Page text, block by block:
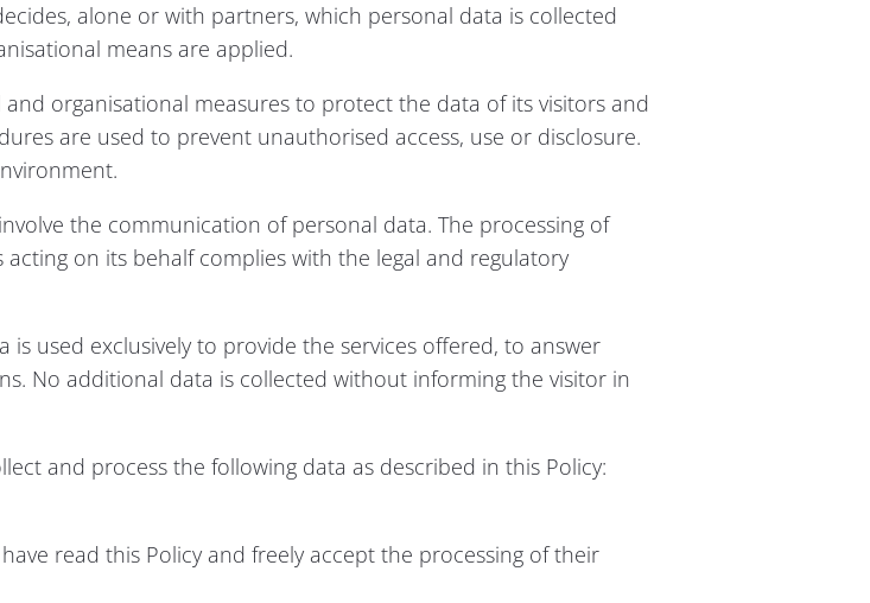
alone or with partners, which personal data is collected
means are applied.
organisational measures to protect the data of its visitors and
are used to prevent unauthorised access, use or disclosure.
the communication of personal data. The processing of
on its behalf complies with the legal and regulatory
is used exclusively to provide the services offered, to answer
No additional data is collected without informing the visitor in
and process the following data as described in this Policy:
read this Policy and freely accept the processing of their